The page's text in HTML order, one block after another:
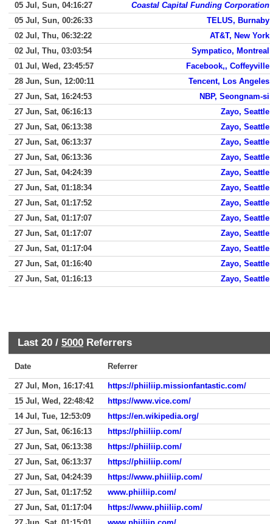
05 Jul, Sun, 04:16:27
Coastal Capital Funding Corporation
05 Jul, Sun, 00:26:33
TELUS, Burnaby
02 Jul, Thu, 06:32:22
AT&T, New York
02 Jul, Thu, 03:03:54
Sympatico, Montreal
01 Jul, Wed, 23:45:57
Facebook,, Coffeyville
28 Jun, Sun, 12:00:11
Tencent, Los Angeles
27 Jun, Sat, 16:24:53
NBP, Seongnam-si
27 Jun, Sat, 06:16:13
Zayo, Seattle
27 Jun, Sat, 06:13:38
Zayo, Seattle
27 Jun, Sat, 06:13:37
Zayo, Seattle
27 Jun, Sat, 06:13:36
Zayo, Seattle
27 Jun, Sat, 04:24:39
Zayo, Seattle
27 Jun, Sat, 01:18:34
Zayo, Seattle
27 Jun, Sat, 01:17:52
Zayo, Seattle
27 Jun, Sat, 01:17:07
Zayo, Seattle
27 Jun, Sat, 01:17:07
Zayo, Seattle
27 Jun, Sat, 01:17:04
Zayo, Seattle
27 Jun, Sat, 01:16:40
Zayo, Seattle
27 Jun, Sat, 01:16:13
Zayo, Seattle
Last 20 / 5000 Referrers
Date Referrer
27 Jul, Mon, 16:17:41
https://phiiliip.missionfantastic.com/
15 Jul, Wed, 22:48:42
https://www.vice.com/
14 Jul, Tue, 12:53:09
https://en.wikipedia.org/
27 Jun, Sat, 06:16:13
https://phiiliip.com/
27 Jun, Sat, 06:13:38
https://phiiliip.com/
27 Jun, Sat, 06:13:37
https://phiiliip.com/
27 Jun, Sat, 04:24:39
https://www.phiiliip.com/
27 Jun, Sat, 01:17:52
www.phiiliip.com/
27 Jun, Sat, 01:17:04
https://www.phiiliip.com/